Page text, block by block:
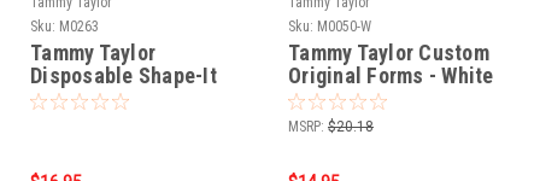
Sku: M0263
Tammy Taylor
Disposable Shape-It
Files - 25pk
Sku: M0050-W
Tammy Taylor Custom
Original Forms - White
200ct
MSRP: $20.18